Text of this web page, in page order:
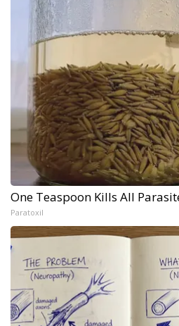
One Teaspoon Kills All
Paratoxil